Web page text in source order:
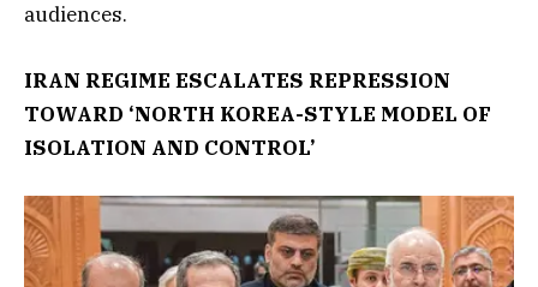
audiences.
IRAN REGIME ESCALATES REPRESSION
TOWARD ‘NORTH KOREA-STYLE MODEL OF
ISOLATION AND CONTROL’